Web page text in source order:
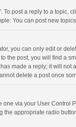
To post a reply to a topic,
You can post new
you can only edit or
the post, you will find a
made a reply; it will not
delete a post once
one via your User Control
the appropriate radio